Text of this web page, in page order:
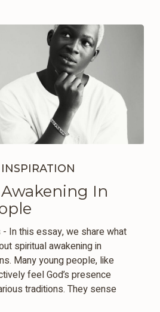
INSPIRATION
In
In this essay, we share what
spiritual awakening in
Many young people, like
feel God’s presence
traditions. They sense